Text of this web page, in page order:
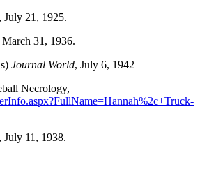
, July 21, 1925.
March 31, 1936.
Journal World, July 6, 1942
Necrology,
, July 11, 1938.